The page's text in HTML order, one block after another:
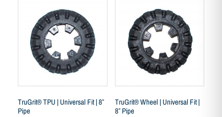
TruGrit® TPU | Universal Fit | 8″
Pipe
TruGrit® Wheel | Universal Fit |
8″ Pipe